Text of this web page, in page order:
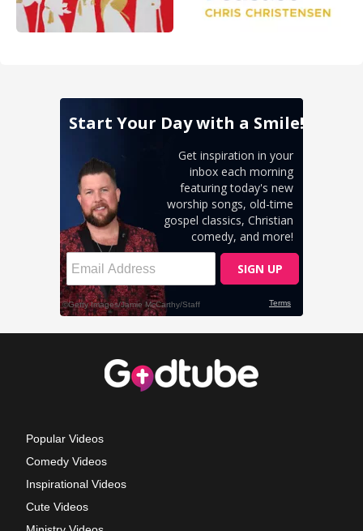
Popular Videos
Comedy Videos
Inspirational Videos
Cute Videos